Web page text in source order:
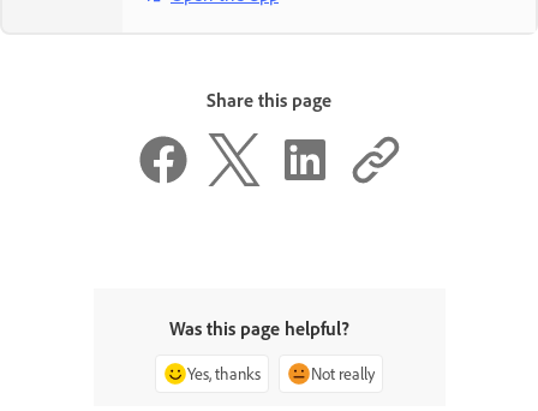
Share this page
Was this page helpful?
Yes, thanks Not really